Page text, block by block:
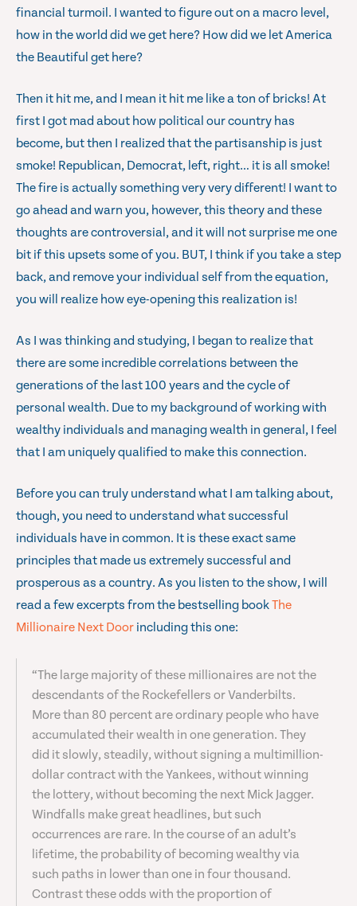
financial turmoil. I wanted to figure out on a macro level,
how in the world did we get here? How did we let America
the Beautiful get here?
Then it hit me, and I mean it hit me like a ton of bricks! At
first I got mad about how political our country has
become, but then I realized that the partisanship is just
smoke! Republican, Democrat, left, right… it is all smoke!
The fire is actually something very very different! I want to
go ahead and warn you, however, this theory and these
thoughts are controversial, and it will not surprise me one
bit if this upsets some of you. BUT, I think if you take a step
back, and remove your individual self from the equation,
you will realize how eye-opening this realization is!
As I was thinking and studying, I began to realize that
there are some incredible correlations between the
generations of the last 100 years and the cycle of
personal wealth. Due to my background of working with
wealthy individuals and managing wealth in general, I feel
that I am uniquely qualified to make this connection.
Before you can truly understand what I am talking about,
though, you need to understand what successful
individuals have in common. It is these exact same
principles that made us extremely successful and
prosperous as a country. As you listen to the show, I will
read a few excerpts from the bestselling bookThe
Millionaire Next Door including this one:
“The large majority of these millionaires are not the
descendants of the Rockefellers or Vanderbilts.
More than 80 percent are ordinary people who have
accumulated their wealth in one generation. They
did it slowly, steadily, without signing a multimillion-
dollar contract with the Yankees, without winning
the lottery, without becoming the next Mick Jagger.
Windfalls make great headlines, but such
occurrences are rare. In the course of an adult’s
lifetime, the probability of becoming wealthy via
such paths in lower than one in four thousand.
Contrast these odds with the proportion of